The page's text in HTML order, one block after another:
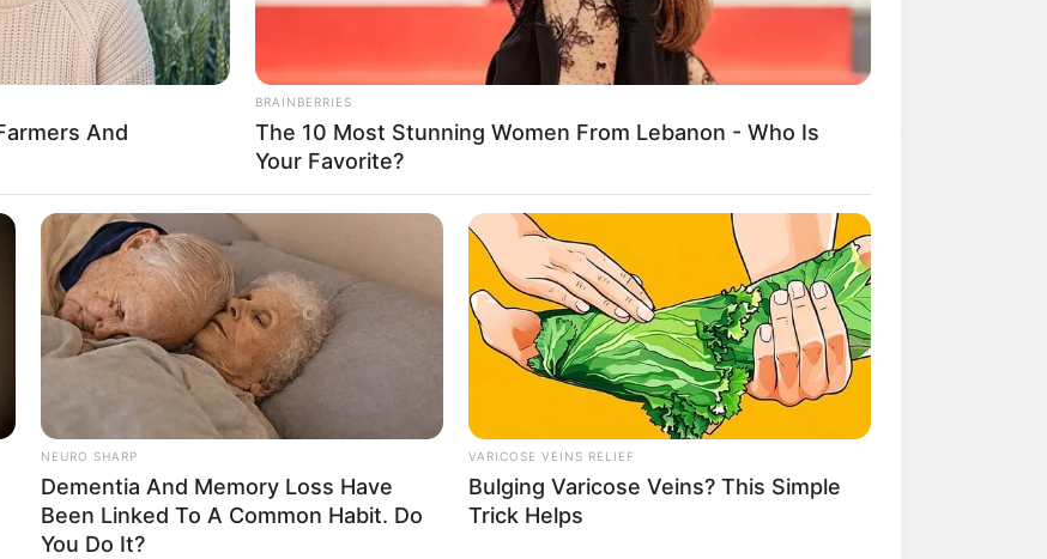
FBO Negócios de Treinamento e Marketing Digital
And
BRAINBERRIES
The 10 Most Stunning Women From Lebanon - Who Is
Your Favorite?
NEURO SHARP
Dementia And Memory Loss Have
Been Linked To A Common Habit. Do
You Do It?
VARICOSE VEINS RELIEF
Bulging Varicose Veins? This Simple
Trick Helps